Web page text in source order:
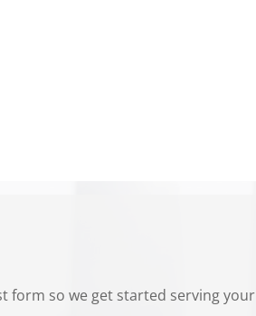
form so we get started serving your